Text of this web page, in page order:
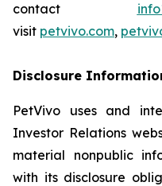
contact
visit petvivo.com,
Disclosure
PetVivo uses and
Investor Relations
material nonpublic
with its disclosure